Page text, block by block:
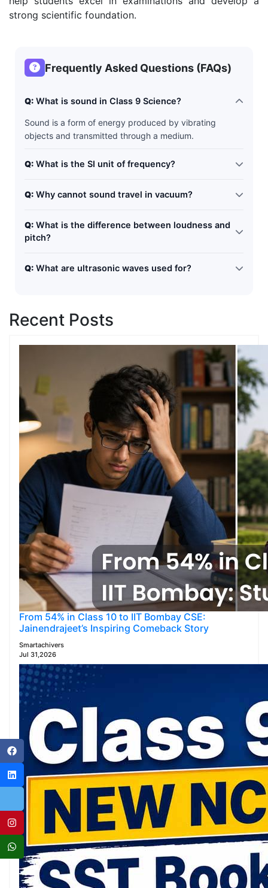
strong scientific foundation.
Frequently Asked Questions (FAQs)
Q: What is sound in Class 9 Science?
Sound is a form of energy produced by vibrating
objects and transmitted through a medium.
Q: What is the SI unit of frequency?
Q: Why cannot sound travel in vacuum?
contains no particles.
Q: What is the difference between loudness and
pitch?
a distant surface.
Q: What are ultrasonic waves used for?
Recent Posts
From 54% in Class 10 to IIT Bombay CSE:
Jainendrajeet’s Inspiring Comeback Story
Smartachivers
Jul 31,2026